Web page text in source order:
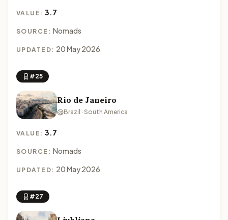
VALUE:3.7
SOURCE: Nomads
UPDATED: 20 May 2026
#25
Rio de Janeiro
Brazil · South America
VALUE:3.7
SOURCE: Nomads
UPDATED: 20 May 2026
#27